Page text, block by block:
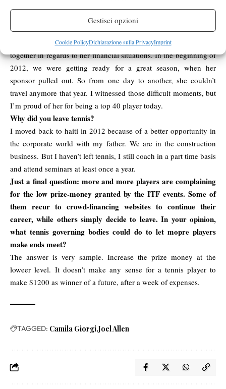
Gestisci opzioni
Cookie PolicyDichiarazione sulla PrivacyImprint
I’ve only traveled with Camila, and a player from Haiti who was
ranked in the 500. I know the player from Haiti better, but i
remeber the experience with Camila. We went through a lot
together in regards to her financial situations. In the beginning of
2012, we were getting ready for a great season, when her
sponsor pulled out. So from one day to another, she couldn’t
travel anymore that year. I witnessed those difficult moments, but
I’m proud of her for being a top 40 player today.
Why did you leave tennis?
I moved back to haiti in 2012 because of a better opportunity in
the corporate world with my father. We are in the construction
business. But I haven’t left tennis, I still coach in a part time basis
and attend seminars at least once a year.
Just a final question: more and more players are complaining
for the low prize-money granted by the ITF events. Some of
them recur to crowd-financing websites to continue their
career, while others simply decide to leave. In your opinion,
what tennis governing bodies could do to let mopre players
make ends meet?
The answer is very sample. Increase the prize money at the
loweer level. It doesn’t make any sense for a tennis player to
make $1200 as winner of a future, after a week of expenses.
TAGGED: Camila Giorgi Joel Allen